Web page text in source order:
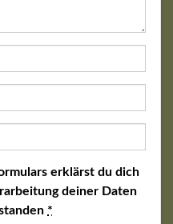
erklärst du dich
deiner Daten
*